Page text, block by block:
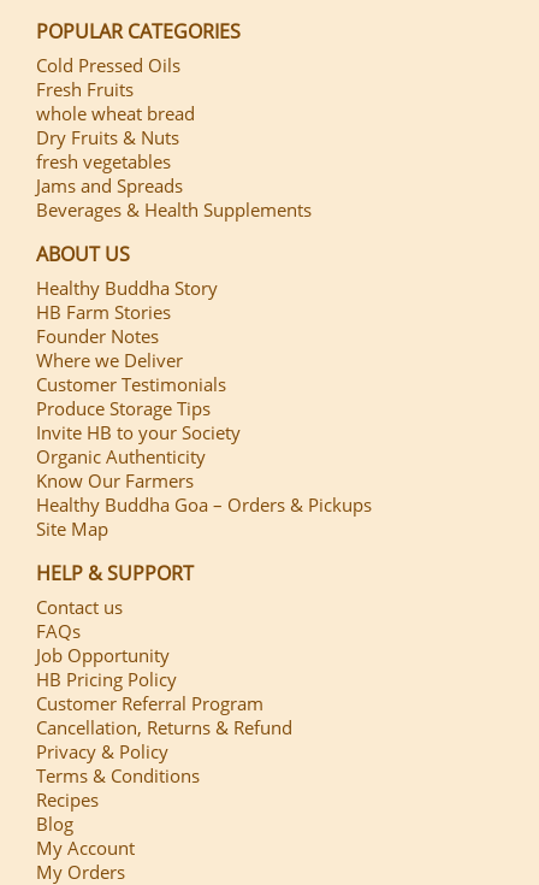
POPULAR CATEGORIES
Cold Pressed Oils
Fresh Fruits
whole wheat bread
Dry Fruits & Nuts
fresh vegetables
Jams and Spreads
Beverages & Health Supplements
ABOUT US
Healthy Buddha Story
HB Farm Stories
Founder Notes
Where we Deliver
Customer Testimonials
Produce Storage Tips
Invite HB to your Society
Organic Authenticity
Know Our Farmers
Healthy Buddha Goa – Orders & Pickups
Site Map
HELP & SUPPORT
Contact us
FAQs
Job Opportunity
HB Pricing Policy
Customer Referral Program
Cancellation, Returns & Refund
Privacy & Policy
Terms & Conditions
Recipes
Blog
My Account
My Orders